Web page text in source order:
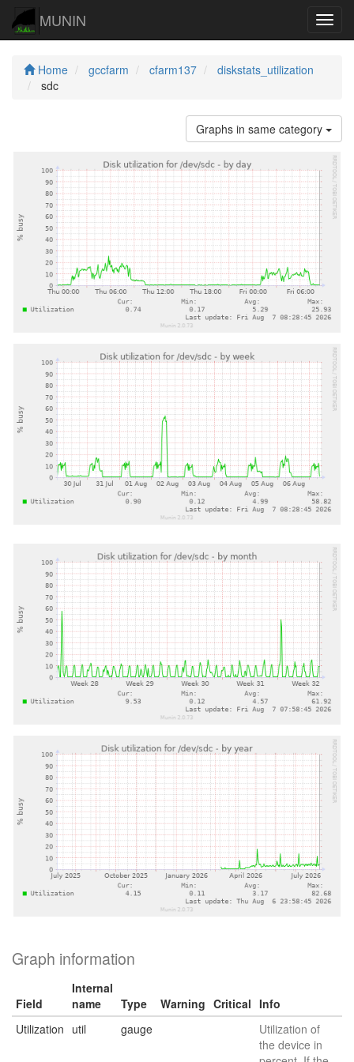
MUNIN
Home gccfarm cfarm137
diskstats_utilization
sdc
Graphs in same category
Graph information
Field
Internal
name
Type Warning Critical Info
Utilization util gauge
Utilization of
the device in